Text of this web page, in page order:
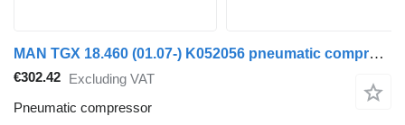
MAN TGX 18.460 (01.07-) K052056 pneumatic compressor for MAN TGL, TGM, TGS, TGX (2005-2021) truck tractor
€302.42 Excluding VAT
Pneumatic compressor